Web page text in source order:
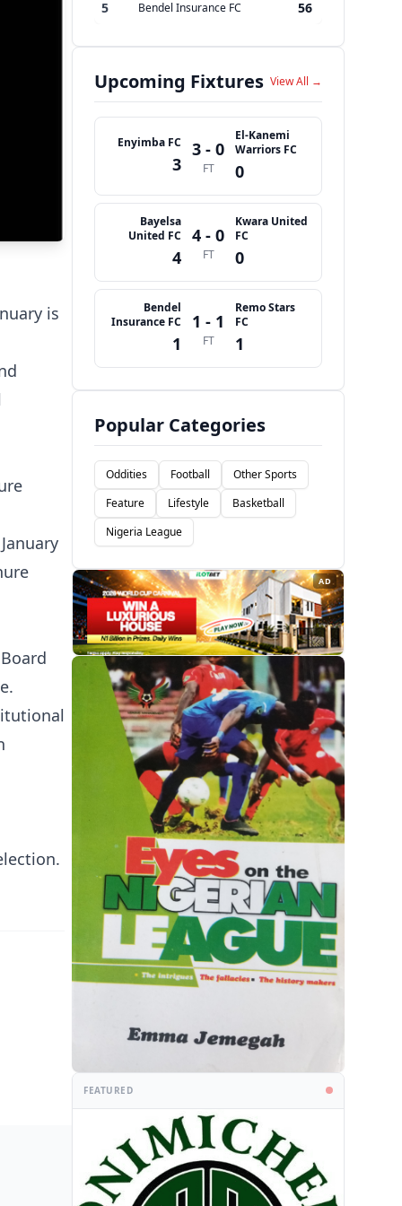
is
5 Bendel Insurance FC 56
Upcoming Fixtures View All →
Enyimba FC
3
3 - 0
FT
El-Kanemi
Warriors FC
0
Bayelsa
United FC
4
4 - 0
FT
Kwara United
FC
0
Bendel
Insurance FC
1
1 - 1
FT
Remo Stars
FC
1
Popular Categories
Oddities Football
Other Sports
Feature
Lifestyle
Basketball
Nigeria League
AD
FEATURED